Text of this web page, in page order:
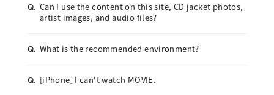
Q. Can I use the content on this site, CD jacket photos,
artist images, and audio files?
Q. What is the recommended environment?
Q. [iPhone] I can't watch MOVIE.